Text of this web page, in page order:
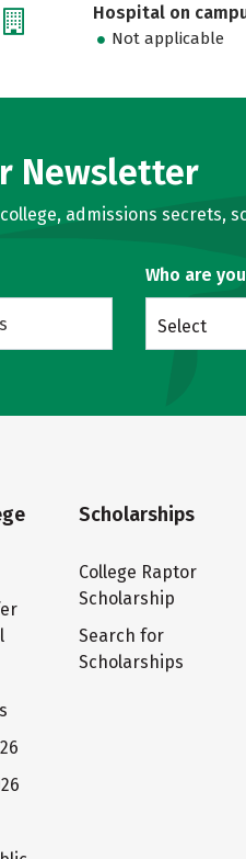
Hospital on
Not applicable
Newsletter
admissions secrets,
Who are
Select
Scholarships
College Raptor
Scholarship
Search for
Scholarships